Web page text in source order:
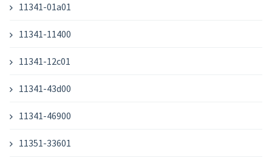
11341-01a01
11341-11400
11341-12c01
11341-43d00
11341-46900
11351-33601